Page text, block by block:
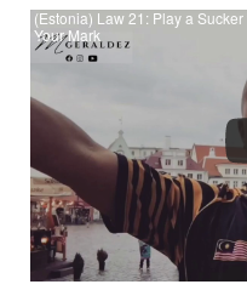
(Estonia) Law 21: Play a
Your Mark
Watch (Estonia) Law 21:
Seem Dumber